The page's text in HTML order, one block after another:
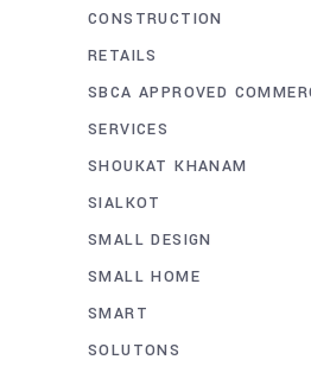
CONSTRUCTION
RETAILS
SBCA APPROVED
SERVICES
SHOUKAT KHANAM
SIALKOT
SMALL DESIGN
SMALL HOME
SMART
SOLUTONS